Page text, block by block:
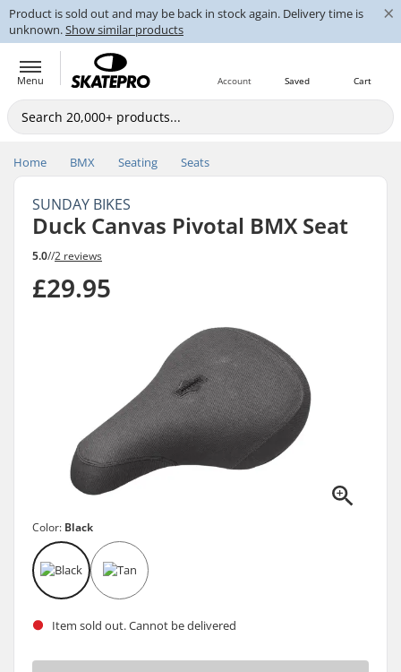
Product is sold out and may be back in stock again. Delivery time is
unknown.Show similar products
×
Menu Cart
Saved
Account
Home BMX Seating Seats
SUNDAY BIKES
Duck Canvas Pivotal BMX Seat
5.0//2 reviews
£29.95
Color: Black
Item sold out. Cannot be delivered